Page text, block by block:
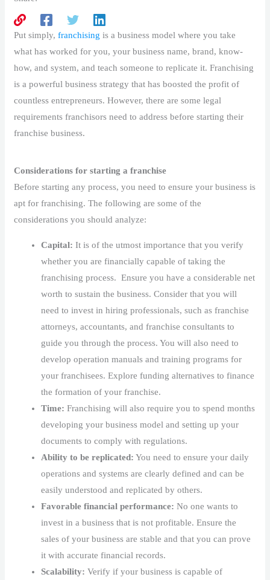
Put simply,franchisingis a business model where you take
what has worked for you, your business name, brand, know-
how, and system, and teach someone to replicate it. Franchising
is a powerful business strategy that has boosted the profit of
countless entrepreneurs. However, there are some legal
requirements franchisors need to address before starting their
franchise business.
Considerations for starting a franchise
Before starting any process, you need to ensure your business is
apt for franchising. The following are some of the
considerations you should analyze:
Capital:It is of the utmost importance that you verify
whether you are financially capable of taking the
franchising process. Ensure you have a considerable net
worth to sustain the business. Consider that you will
need to invest in hiring professionals, such as franchise
attorneys, accountants, and franchise consultants to
guide you through the process. You will also need to
develop operation manuals and training programs for
your franchisees. Explore funding alternatives to finance
the formation of your franchise.
Time:Franchising will also require you to spend months
developing your business model and setting up your
documents to comply with regulations.
Ability to be replicated: You need to ensure your daily
operations and systems are clearly defined and can be
easily understood and replicated by others.
Favorable financial performance:No one wants to
invest in a business that is not profitable. Ensure the
sales of your business are stable and that you can prove
it with accurate financial records.
Scalability: Verify if your business is capable of